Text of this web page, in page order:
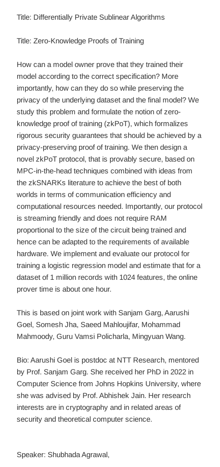
Title: Differentially Private Sublinear Algorithms
Title: Zero-Knowledge Proofs of Training
How can a model owner prove that they trained their
model according to the correct specification? More
importantly, how can they do so while preserving the
privacy of the underlying dataset and the final model? We
study this problem and formulate the notion of zero-
knowledge proof of training (zkPoT), which formalizes
rigorous security guarantees that should be achieved by a
privacy-preserving proof of training. We then design a
novel zkPoT protocol, that is provably secure, based on
MPC-in-the-head techniques combined with ideas from
the zkSNARKs literature to achieve the best of both
worlds in terms of communication efficiency and
computational resources needed. Importantly, our protocol
is streaming friendly and does not require RAM
proportional to the size of the circuit being trained and
hence can be adapted to the requirements of available
hardware. We implement and evaluate our protocol for
training a logistic regression model and estimate that for a
dataset of 1 million records with 1024 features, the online
prover time is about one hour.
This is based on joint work with Sanjam Garg, Aarushi
Goel, Somesh Jha, Saeed Mahloujifar, Mohammad
Mahmoody, Guru Vamsi Policharla, Mingyuan Wang.
Bio: Aarushi Goel is postdoc at NTT Research, mentored
by Prof. Sanjam Garg. She received her PhD in 2022 in
Computer Science from Johns Hopkins University, where
she was advised by Prof. Abhishek Jain. Her research
interests are in cryptography and in related areas of
security and theoretical computer science.
Speaker: Shubhada Agrawal,